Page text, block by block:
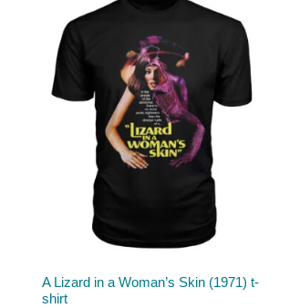
A Lizard in a Woman’s Skin (1971) t-
shirt